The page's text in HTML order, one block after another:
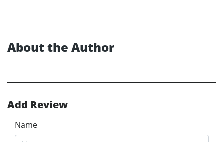
About the Author
Add Review
Name